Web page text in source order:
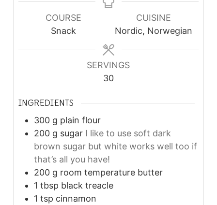
COURSE
Snack
CUISINE
Nordic, Norwegian
SERVINGS
30
INGREDIENTS
300 g plain flour
200 g sugar I like to use soft dark
brown sugar but white works well too if
that’s all you have!
200 g room temperature butter
1 tbsp black treacle
1 tsp cinnamon